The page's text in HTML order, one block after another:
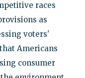
races
as
voters'
Americans
consumer